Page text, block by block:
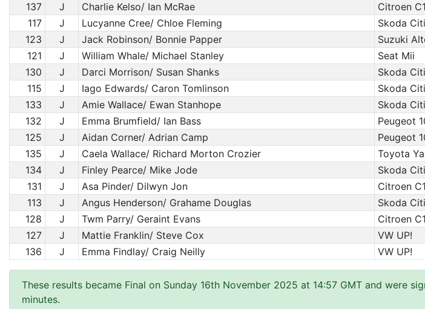
137
J Charlie Kelso/ Ian McRae Citroen C1
117
J Lucyanne Cree/ Chloe Fleming Skoda
123
J Jack Robinson/ Bonnie Papper Suzuki
121
J William Whale/ Michael Stanley Seat Mii
130
J Darci Morrison/ Susan Shanks Skoda
115
J Iago Edwards/ Caron Tomlinson Skoda
133
J Amie Wallace/ Ewan Stanhope Skoda
132
J Emma Brumfield/ Ian Bass Peugeot
125
J Aidan Corner/ Adrian Camp Peugeot
135
J Caela Wallace/ Richard Morton Crozier Toyota
134
J Finley Pearce/ Mike Jode Skoda
131
J Asa Pinder/ Dilwyn Jon Citroen C1
113
J Angus Henderson/ Grahame Douglas Skoda
128
J Twm Parry/ Geraint Evans Citroen C1
127
J Mattie Franklin/ Steve Cox VW UP!
136
J Emma Findlay/ Craig Neilly VW UP!
These results became Final on Sunday 16th November 2025 at 14:57 GMT and were
minutes.